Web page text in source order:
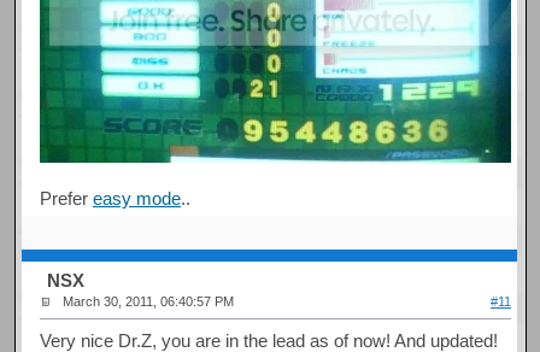
Prefereasy mode..
NSX
March 30, 2011, 06:40:57 PM #11
Very nice Dr.Z, you are in the lead as of now! And updated!